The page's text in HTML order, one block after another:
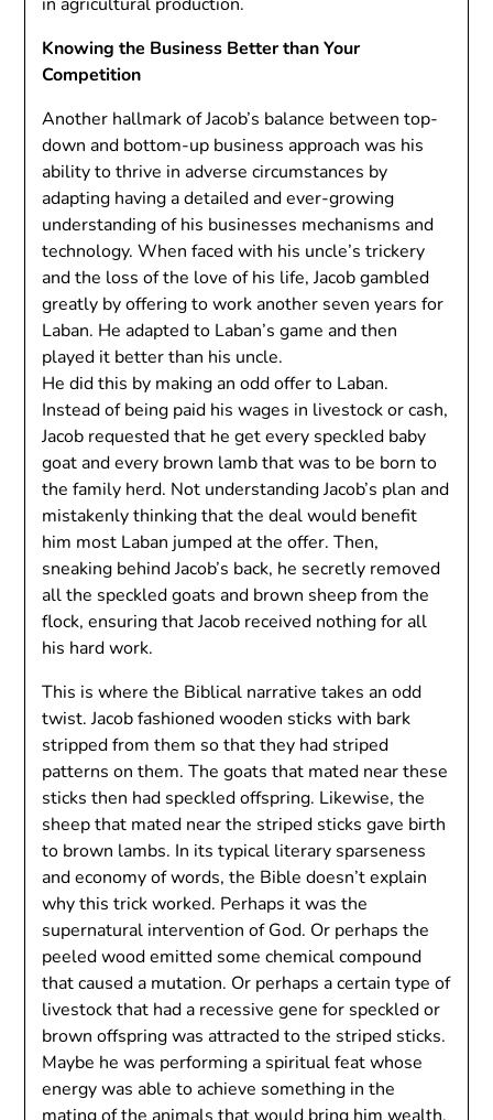
Knowing the Business Better than Your
Competition
Another hallmark of Jacob’s balance between top-
down and bottom-up business approach was his
ability to thrive in adverse circumstances by
adapting having a detailed and ever-growing
understanding of his businesses mechanisms and
technology. When faced with his uncle’s trickery
and the loss of the love of his life, Jacob gambled
greatly by offering to work another seven years for
Laban. He adapted to Laban’s game and then
played it better than his uncle.
He did this by making an odd offer to Laban.
Instead of being paid his wages in livestock or cash,
Jacob requested that he get every speckled baby
goat and every brown lamb that was to be born to
the family herd. Not understanding Jacob’s plan and
mistakenly thinking that the deal would benefit
him most Laban jumped at the offer. Then,
sneaking behind Jacob’s back, he secretly removed
all the speckled goats and brown sheep from the
flock, ensuring that Jacob received nothing for all
his hard work.
This is where the Biblical narrative takes an odd
twist. Jacob fashioned wooden sticks with bark
stripped from them so that they had striped
patterns on them. The goats that mated near these
sticks then had speckled offspring. Likewise, the
sheep that mated near the striped sticks gave birth
to brown lambs. In its typical literary sparseness
and economy of words, the Bible doesn’t explain
why this trick worked. Perhaps it was the
supernatural intervention of God. Or perhaps the
peeled wood emitted some chemical compound
that caused a mutation. Or perhaps a certain type of
livestock that had a recessive gene for speckled or
brown offspring was attracted to the striped sticks.
Maybe he was performing a spiritual feat whose
energy was able to achieve something in the